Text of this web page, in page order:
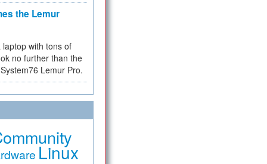
the Lemur
with tons of
no further than the
Lemur Pro.
Linux